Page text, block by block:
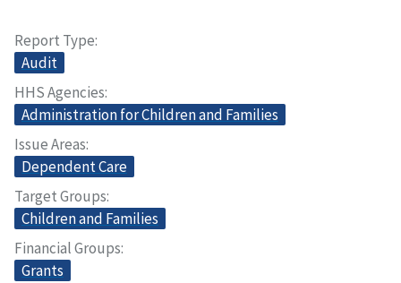
Report Type
Audit
HHS Agencies
Administration for Children and Families
Issue Areas
Dependent Care
Target Groups
Children and Families
Financial Groups
Grants